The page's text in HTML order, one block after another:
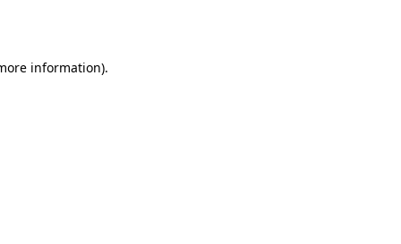
information).